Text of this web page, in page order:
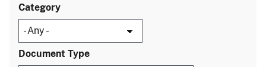
Category
Document Type